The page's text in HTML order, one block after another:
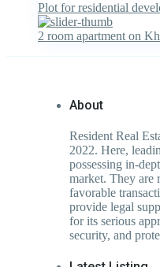
Plot for residential
2 room apartment on
About
Resident Real
2022. Here,
possessing in-
market. They are
favorable
provide legal
for its serious
security, and